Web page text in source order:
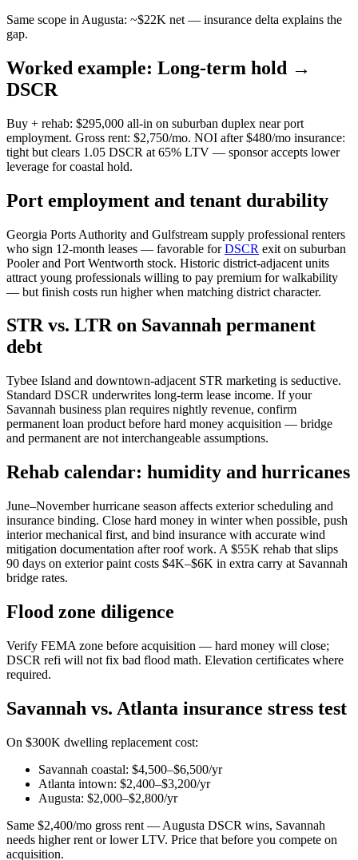
Same scope in Augusta: ~$22K net — insurance delta explains the
gap.
Worked example: Long-term hold →
DSCR
Buy + rehab: $295,000 all-in on suburban duplex near port
employment. Gross rent: $2,750/mo. NOI after $480/mo insurance:
tight but clears 1.05 DSCR at 65% LTV — sponsor accepts lower
leverage for coastal hold.
Port employment and tenant durability
Georgia Ports Authority and Gulfstream supply professional renters
who sign 12-month leases — favorable forDSCR exit on suburban
Pooler and Port Wentworth stock. Historic district-adjacent units
attract young professionals willing to pay premium for walkability
— but finish costs run higher when matching district character.
STR vs. LTR on Savannah permanent
debt
Tybee Island and downtown-adjacent STR marketing is seductive.
Standard DSCR underwrites long-term lease income. If your
Savannah business plan requires nightly revenue, confirm
permanent loan product before hard money acquisition — bridge
and permanent are not interchangeable assumptions.
Rehab calendar: humidity and hurricanes
June–November hurricane season affects exterior scheduling and
insurance binding. Close hard money in winter when possible, push
interior mechanical first, and bind insurance with accurate wind
mitigation documentation after roof work. A $55K rehab that slips
90 days on exterior paint costs $4K–$6K in extra carry at Savannah
bridge rates.
Flood zone diligence
Verify FEMA zone before acquisition — hard money will close;
DSCR refi will not fix bad flood math. Elevation certificates where
required.
Savannah vs. Atlanta insurance stress test
On $300K dwelling replacement cost:
Savannah coastal: $4,500–$6,500/yr
Atlanta intown: $2,400–$3,200/yr
Augusta: $2,000–$2,800/yr
Same $2,400/mo gross rent — Augusta DSCR wins, Savannah
needs higher rent or lower LTV. Price that before you compete on
acquisition.